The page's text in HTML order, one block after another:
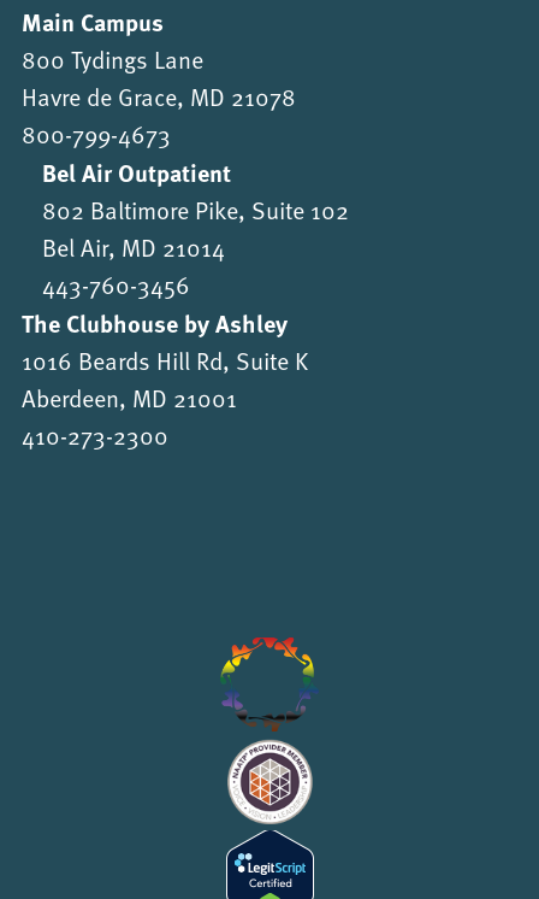
Main Campus
800 Tydings Lane
Havre de Grace, MD 21078
800-799-4673
Bel Air Outpatient
802 Baltimore Pike, Suite 102
Bel Air, MD 21014
443-760-3456
The Clubhouse by Ashley
1016 Beards Hill Rd, Suite K
Aberdeen, MD 21001
410-273-2300